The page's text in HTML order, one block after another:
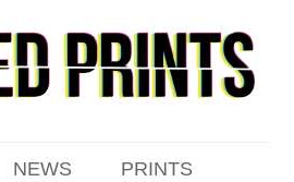
NEWS PRINTS